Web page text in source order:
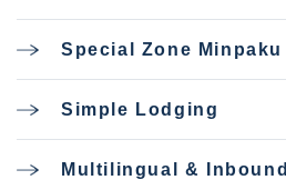
Special Zone Minpaku
Simple Lodging
Multilingual & Inbound